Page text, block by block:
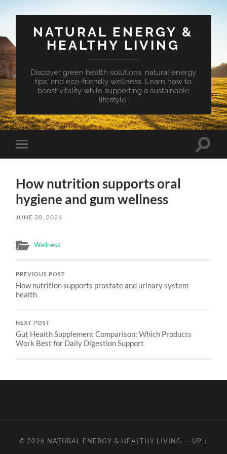
NATURAL ENERGY &
HEALTHY LIVING
Discover green health solutions, natural energy
tips, and eco-friendly wellness. Learn how to
boost vitality while supporting a sustainable
lifestyle.
Toggle
mobile
Toggle
How nutrition supports oral
hygiene and gum wellness
JUNE 30, 2026
Wellness
PREVIOUS POST
How nutrition supports prostate and urinary system
health
NEXT POST
Gut Health Supplement Comparison: Which Products
Work Best for Daily Digestion Support
© 2026 NATURAL ENERGY & HEALTHY LIVING — UP ↑